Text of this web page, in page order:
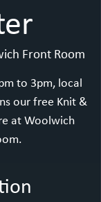
Front Room
to 3pm, local
our free Knit &
at Woolwich